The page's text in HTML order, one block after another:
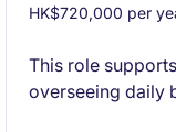
HK$720,000 per
This role
overseeing daily